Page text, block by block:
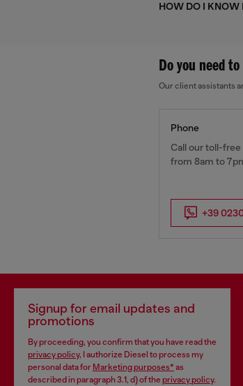
HOW DO I KNOW
Do you need
Our client assistants
Phone
Call our toll-
from 8am to
+39
Signup for email updates and
promotions
By proceeding, you confirm that you have read the
privacy policy, I authorize Diesel to process my
personal data for Marketing purposes* as
described in paragraph 3.1, d) of the privacy policy.